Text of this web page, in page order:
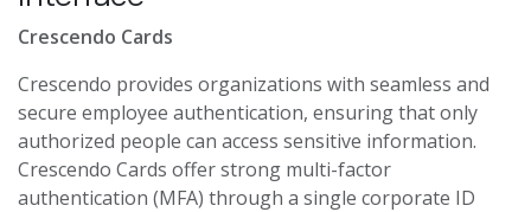
Crescendo Cards
Crescendo provides organizations with seamless and
secure employee authentication, ensuring that only
authorized people can access sensitive information.
Crescendo Cards offer strong multi-factor
authentication (MFA) through a single corporate ID